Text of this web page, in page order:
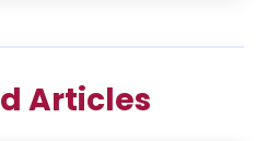
Articles